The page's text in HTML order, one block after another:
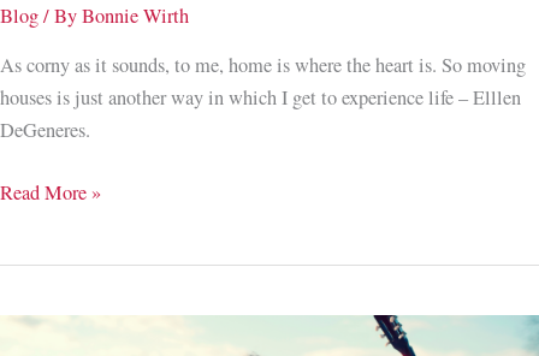
Blog/ ByBonnie Wirth
As corny as it sounds, to me, home is where the heart is. So moving
houses is just another way in which I get to experience life – Elllen
DeGeneres.
More
Steps
Read More »